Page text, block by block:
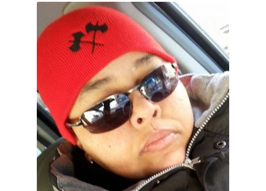
The
options
may
be
chosen
on
the
product
page